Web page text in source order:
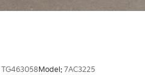
TG463058Model: 7AC3225